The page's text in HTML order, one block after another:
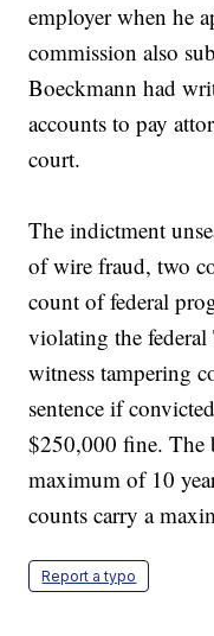
employer when he
commission also
Boeckmann had
accounts to pay
court.
The indictment
of wire fraud, two
count of federal
violating the
witness tampering
sentence if
$250,000 fine. The
maximum of 10
counts carry a
Report a typo